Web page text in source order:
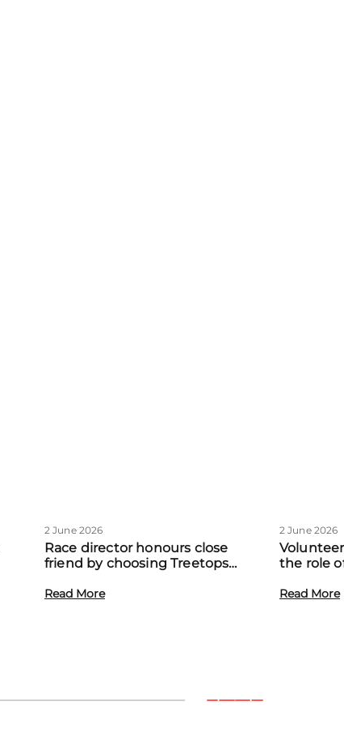
2 June 2026
Race director honours close
friend by choosing Treetops
Read More
2 June 2026
the role
Read More